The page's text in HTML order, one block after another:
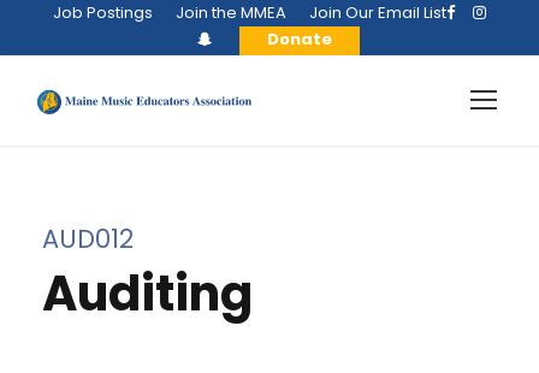
Job Postings Join the MMEA
Join Our Email List
Donate
AUD012
Auditing